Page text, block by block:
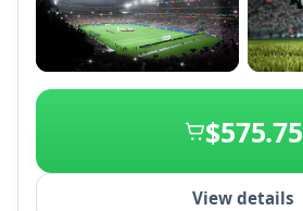
+2
$575.75
View details